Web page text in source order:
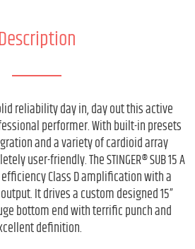
Description
reliability day in, day out this active
performer. With built-in presets
and a variety of cardioid array
user-friendly. The STINGER® SUB 15 A
Class D amplification with a
It drives a custom designed 15”
bottom end with terrific punch and
definition.